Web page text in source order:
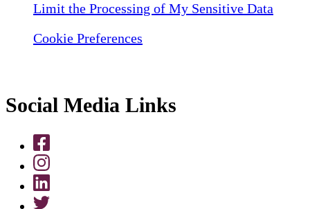
Limit the Processing of My Sensitive Data
Cookie Preferences
Social Media Links